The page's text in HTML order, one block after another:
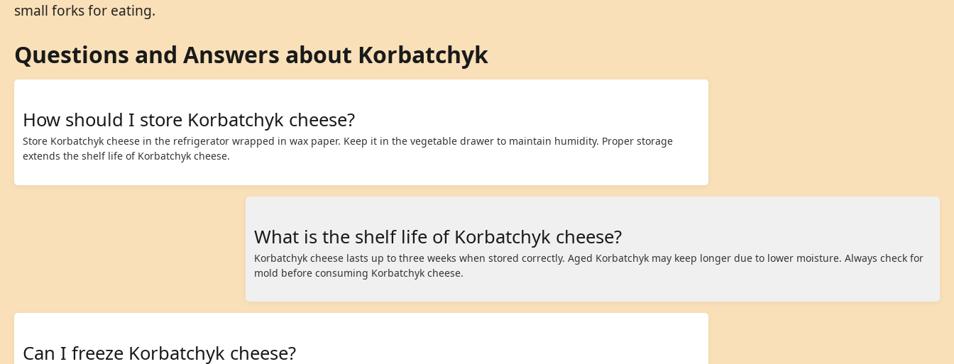
small forks for eating.
Questions and Answers about Korbatchyk
How should I store Korbatchyk cheese?
Store Korbatchyk cheese in the refrigerator wrapped in wax paper. Keep it in the vegetable drawer to maintain humidity. Proper storage
extends the shelf life of Korbatchyk cheese.
What is the shelf life of Korbatchyk cheese?
Korbatchyk cheese lasts up to three weeks when stored correctly. Aged Korbatchyk may keep longer due to lower moisture. Always check for
mold before consuming Korbatchyk cheese.
Can I freeze Korbatchyk cheese?